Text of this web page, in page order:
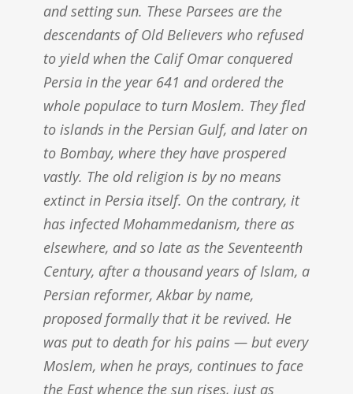
and setting sun. These Parsees are the
descendants of Old Believers who refused
to yield when the Calif Omar conquered
Persia in the year 641 and ordered the
whole populace to turn Moslem. They fled
to islands in the Persian Gulf, and later on
to Bombay, where they have prospered
vastly. The old religion is by no means
extinct in Persia itself. On the contrary, it
has infected Mohammedanism, there as
elsewhere, and so late as the Seventeenth
Century, after a thousand years of Islam, a
Persian reformer, Akbar by name,
proposed formally that it be revived. He
was put to death for his pains — but every
Moslem, when he prays, continues to face
the East whence the sun rises, just as